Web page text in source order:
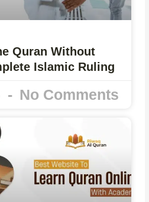
Quran Without
Islamic Ruling
No Comments